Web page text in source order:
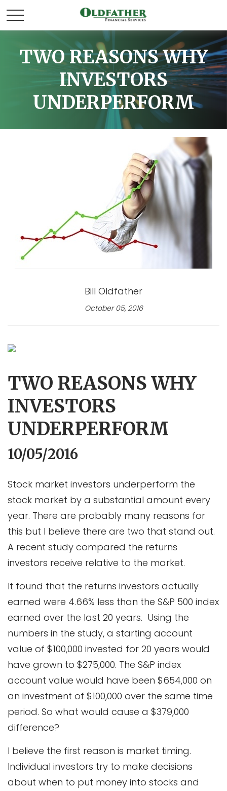
TWO REASONS WHY
INVESTORS
UNDERPERFORM
Bill Oldfather
October 05, 2016
TWO REASONS WHY
INVESTORS
UNDERPERFORM
10/05/2016
Stock market investors underperform the
stock market by a substantial amount every
year. There are probably many reasons for
this but I believe there are two that stand out.
A recent study compared the returns
investors receive relative to the market.
It found that the returns investors actually
earned were 4.66% less than the S&P 500 index
earned over the last 20 years. Using the
numbers in the study, a starting account
value of $100,000 invested for 20 years would
have grown to $275,000. The S&P index
account value would have been $654,000 on
an investment of $100,000 over the same time
period. So what would cause a $379,000
difference?
I believe the first reason is market timing.
Individual investors try to make decisions
about when to put money into stocks and